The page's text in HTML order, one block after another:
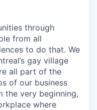
through
from all
to do that. We
gay village
all part of the
of our business
the very beginning,
where